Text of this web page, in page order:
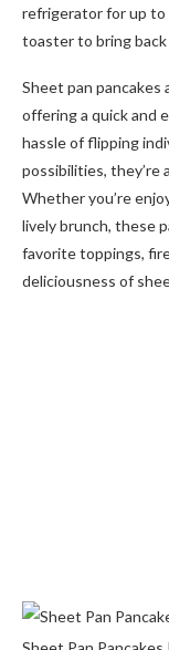
refrigerator for up to
toaster to bring
Sheet pan pancakes
offering a quick and
hassle of flipping
possibilities, they’re
Whether you’re
lively brunch, these
favorite toppings,
deliciousness of